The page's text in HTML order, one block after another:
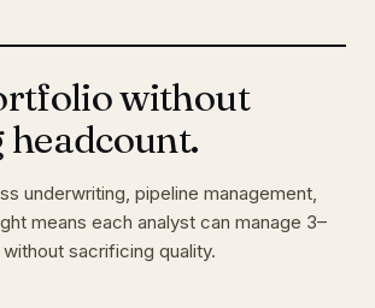
without
underwriting, pipeline management,
means each analyst can manage 3–
sacrificing quality.